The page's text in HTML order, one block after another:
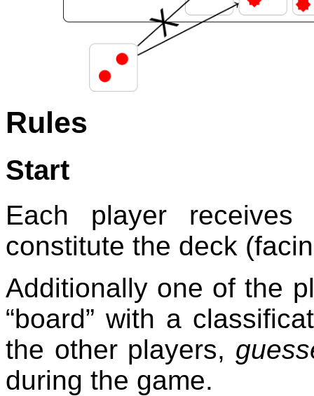
Rules
Start
Each player
constitute the deck
Additionally one of the
“board” with a
the other players,
during the game.